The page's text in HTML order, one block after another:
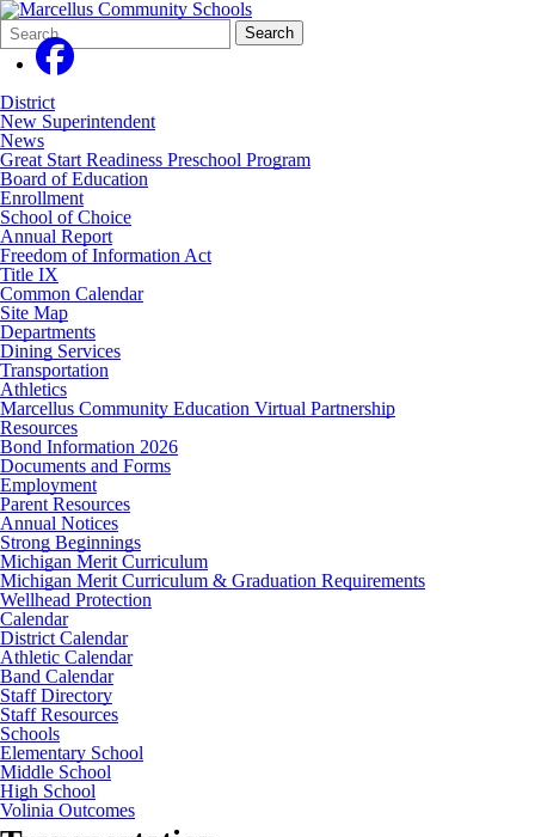
Search
Form
Quick
Search:
Search
District
New Superintendent
News
Great Start Readiness Preschool Program
Board of Education
Enrollment
School of Choice
Annual Report
Freedom of Information Act
Title IX
Common Calendar
Site Map
Departments
Dining Services
Transportation
Athletics
Marcellus Community Education Virtual Partnership
Resources
Bond Information 2026
Documents and Forms
Employment
Parent Resources
Annual Notices
Strong Beginnings
Michigan Merit Curriculum
Michigan Merit Curriculum & Graduation Requirements
Wellhead Protection
Calendar
District Calendar
Athletic Calendar
Band Calendar
Staff Directory
Staff Resources
Schools
Elementary School
Middle School
High School
Volinia Outcomes